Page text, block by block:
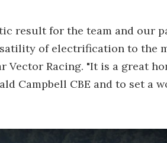
result for the team and our
of electrification to the
Vector Racing. "It is a great
Campbell CBE and to set a